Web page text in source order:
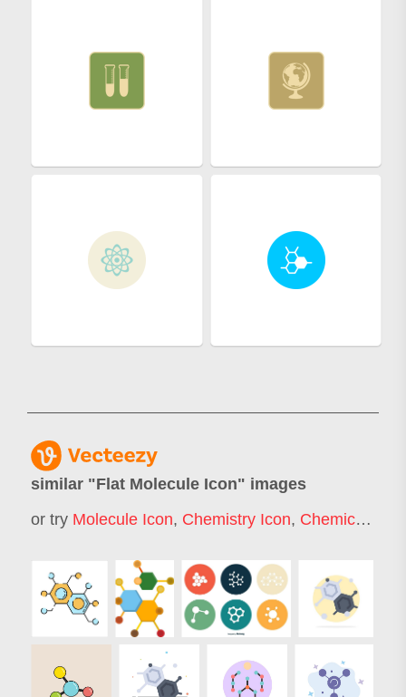
similar "Flat Molecule Icon" images
or try Molecule Icon, Chemistry Icon, Chemical Icon